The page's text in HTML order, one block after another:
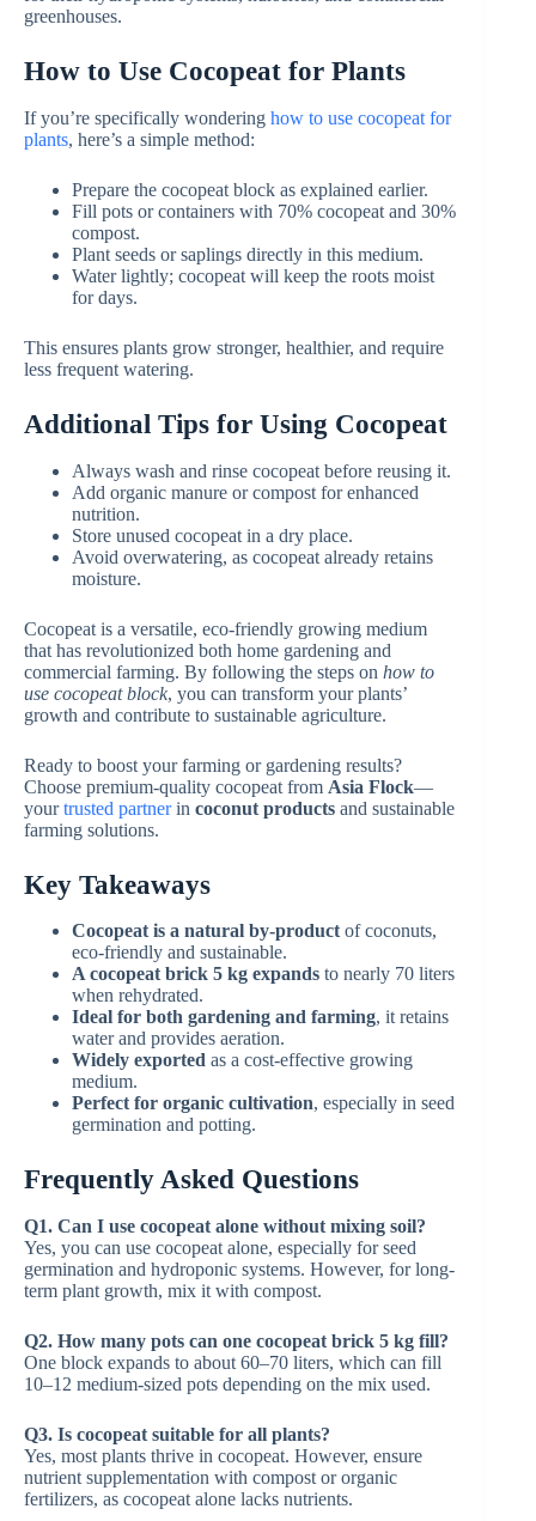
greenhouses.
How to Use Cocopeat for Plants
If you’re specifically wondering how to use cocopeat for
plants, here’s a simple method:
Prepare the cocopeat block as explained earlier.
Fill pots or containers with 70% cocopeat and 30%
compost.
Plant seeds or saplings directly in this medium.
Water lightly; cocopeat will keep the roots moist
for days.
This ensures plants grow stronger, healthier, and require
less frequent watering.
Additional Tips for Using Cocopeat
Always wash and rinse cocopeat before reusing it.
Add organic manure or compost for enhanced
nutrition.
Store unused cocopeat in a dry place.
Avoid overwatering, as cocopeat already retains
moisture.
Cocopeat is a versatile, eco-friendly growing medium
that has revolutionized both home gardening and
commercial farming. By following the steps on how to
use cocopeat block, you can transform your plants’
growth and contribute to sustainable agriculture.
Ready to boost your farming or gardening results?
Choose premium-quality cocopeat from Asia Flock—
yourtrusted partnerin coconut products and sustainable
farming solutions.
Key Takeaways
Cocopeat is a natural by-product of coconuts,
eco-friendly and sustainable.
A cocopeat brick 5 kg expands to nearly 70 liters
when rehydrated.
Ideal for both gardening and farming, it retains
water and provides aeration.
Widely exported as a cost-effective growing
medium.
Perfect for organic cultivation, especially in seed
germination and potting.
Frequently Asked Questions
Q1. Can I use cocopeat alone without mixing soil?
Yes, you can use cocopeat alone, especially for seed
germination and hydroponic systems. However, for long-
term plant growth, mix it with compost.
Q2. How many pots can one cocopeat brick 5 kg fill?
One block expands to about 60–70 liters, which can fill
10–12 medium-sized pots depending on the mix used.
Q3. Is cocopeat suitable for all plants?
Yes, most plants thrive in cocopeat. However, ensure
nutrient supplementation with compost or organic
fertilizers, as cocopeat alone lacks nutrients.